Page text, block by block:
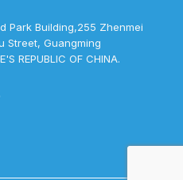
Park Building,255 Zhenmei
Street, Guangming
REPUBLIC OF CHINA.